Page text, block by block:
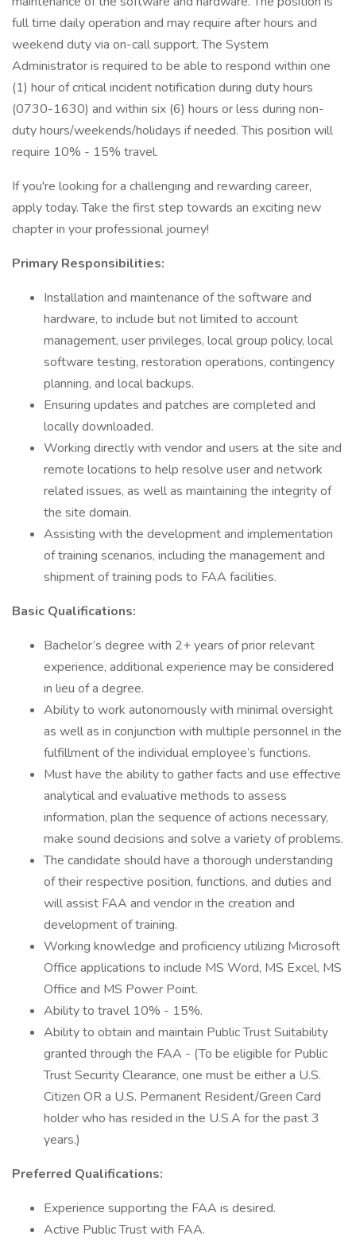
full time daily operation and may require after hours and
weekend duty via on-call support. The System
Administrator is required to be able to respond within one
(1) hour of critical incident notification during duty hours
(0730-1630) and within six (6) hours or less during non-
duty hours/weekends/holidays if needed. This position will
require 10% - 15% travel.
If you're looking for a challenging and rewarding career,
apply today. Take the first step towards an exciting new
chapter in your professional journey!
Primary Responsibilities:
Installation and maintenance of the software and
hardware, to include but not limited to account
management, user privileges, local group policy, local
software testing, restoration operations, contingency
planning, and local backups.
Ensuring updates and patches are completed and
locally downloaded.
Working directly with vendor and users at the site and
remote locations to help resolve user and network
related issues, as well as maintaining the integrity of
the site domain.
Assisting with the development and implementation
of training scenarios, including the management and
shipment of training pods to FAA facilities.
Basic Qualifications:
Bachelor’s degree with 2+ years of prior relevant
experience, additional experience may be considered
in lieu of a degree.
Ability to work autonomously with minimal oversight
as well as in conjunction with multiple personnel in the
fulfillment of the individual employee’s functions.
Must have the ability to gather facts and use effective
analytical and evaluative methods to assess
information, plan the sequence of actions necessary,
make sound decisions and solve a variety of problems.
The candidate should have a thorough understanding
of their respective position, functions, and duties and
will assist FAA and vendor in the creation and
development of training.
Working knowledge and proficiency utilizing Microsoft
Office applications to include MS Word, MS Excel, MS
Office and MS Power Point.
Ability to travel 10% - 15%.
Ability to obtain and maintain Public Trust Suitability
granted through the FAA - (To be eligible for Public
Trust Security Clearance, one must be either a U.S.
Citizen OR a U.S. Permanent Resident/Green Card
holder who has resided in the U.S.A for the past 3
years.)
Preferred Qualifications:
Experience supporting the FAA is desired.
Active Public Trust with FAA.